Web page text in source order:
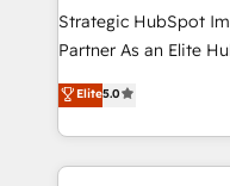
提供。 ▸ 既存CRM・
Marketo・Pardot等
データ移行と活用設計
か？ ✓ HubSpot Elite
companies that
Competence
The synergies
together with the
Strategic HubSpot
Partner As an Elite HubSpot Partner, 1406 Consulting
helps mid-market
they sell, market,
HubSpot—we teach
to help you keep winning. What We
Elite5.0